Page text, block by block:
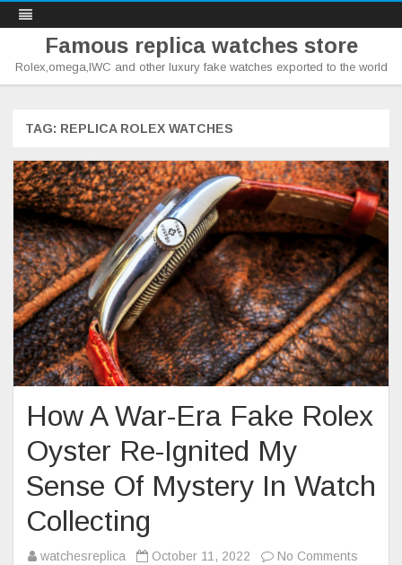
Famous replica watches store
Rolex,omega,IWC and other luxury fake watches exported to the world
Skip
TAG: REPLICA ROLEX WATCHES
How A War-Era Fake Rolex
Oyster Re-Ignited My
Sense Of Mystery In Watch
Collecting
watchesreplica October 11, 2022 No Comments